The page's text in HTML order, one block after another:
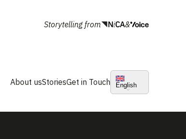
Storytelling from &
About usStoriesGet in Touch English